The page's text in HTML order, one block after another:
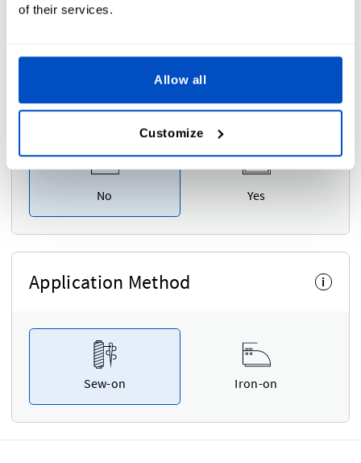
of their services.
Allow all
Customize
No Yes
Application Method i
Sew-on Iron-on